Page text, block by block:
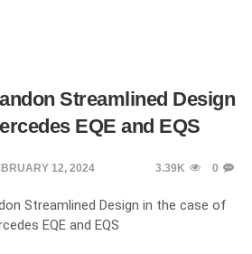
Streamlined Design
EQE and EQS
12, 2024 3.39K 0